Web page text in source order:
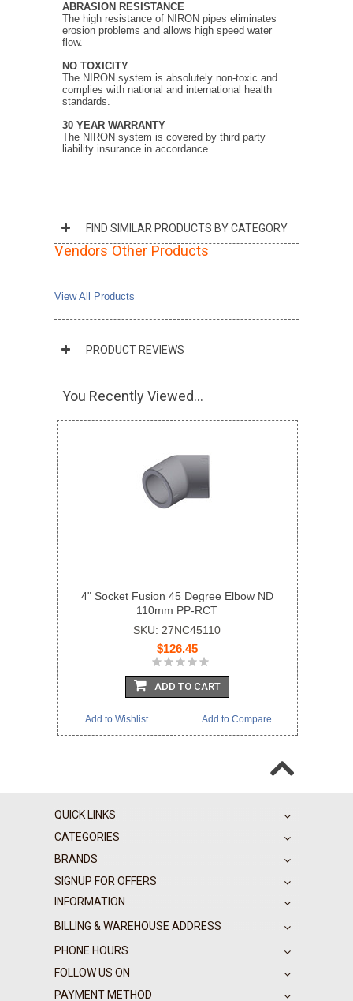
ABRASION RESISTANCE
The high resistance of NIRON pipes eliminates
erosion problems and allows high speed water
flow.
NO TOXICITY
The NIRON system is absolutely non-toxic and
complies with national and international health
standards.
30 YEAR WARRANTY
The NIRON system is covered by third party
liability insurance in accordance
FIND SIMILAR PRODUCTS BY CATEGORY
Vendors Other Products
View All Products
PRODUCT REVIEWS
You Recently Viewed...
4" Socket Fusion 45 Degree Elbow ND
110mm PP-RCT
SKU: 27NC45110
$126.45
ADD TO CART
Add to Compare
Add to Wishlist
QUICK LINKS
CATEGORIES
BRANDS
SIGNUP FOR OFFERS
INFORMATION
BILLING & WAREHOUSE ADDRESS
PHONE HOURS
FOLLOW US ON
PAYMENT METHOD